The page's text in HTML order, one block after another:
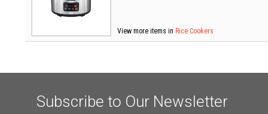
View more items in Rice Cookers
Subscribe to Our Newsletter